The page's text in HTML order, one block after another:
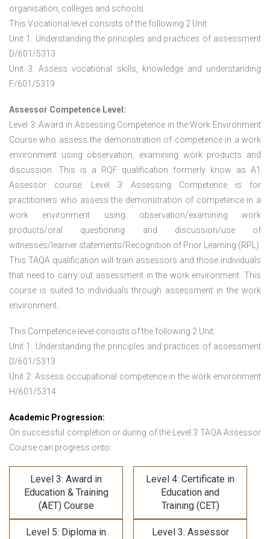
organisation, colleges and schools.
This Vocational level consists of the following 2 Unit:
Unit 1: Understanding the principles and practices of assessment
D/601/5313
Unit 3: Assess vocational skills, knowledge and understanding
F/601/5319
Assessor Competence Level:
Level 3: Award in Assessing Competence in the Work Environment
Course who assess the demonstration of competence in a work
environment using observation, examining work products and
discussion. This is a RQF qualification formerly know as A1
Assessor course. Level 3 Assessing Competence is for
practitioners who assess the demonstration of competence in a
work environment using observation/examining work
products/oral questioning and discussion/use of
witnesses/learner statements/Recognition of Prior Learning (RPL).
This TAQA qualification will train assessors and those individuals
that need to carry out assessment in the work environment. This
course is suited to individuals through assessment in the work
environment.
This Competence level consists of the following 2 Unit:
Unit 1: Understanding the principles and practices of assessment
D/601/5313
Unit 2: Assess occupational competence in the work environment
H/601/5314
Academic Progression:
On successful completion or during of the Level 3 TAQA Assessor
Course can progress onto:
Level 3: Award in
Education & Training
(AET) Course
Level 4: Certificate in
Education and
Training (CET)
Level 5: Diploma in
Level 3: Assessor